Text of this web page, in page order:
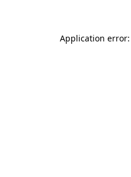
Application